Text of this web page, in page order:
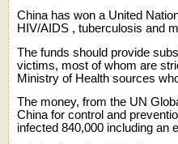
China has won a United
HIV/AIDS , tuberculosis and
The funds should provide
victims, most of whom are
Ministry of Health sources
The money, from the UN
China for control and
infected 840,000 including an